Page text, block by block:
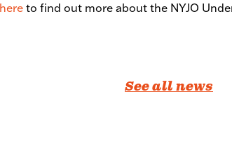
to find out more about the NYJO
See all news